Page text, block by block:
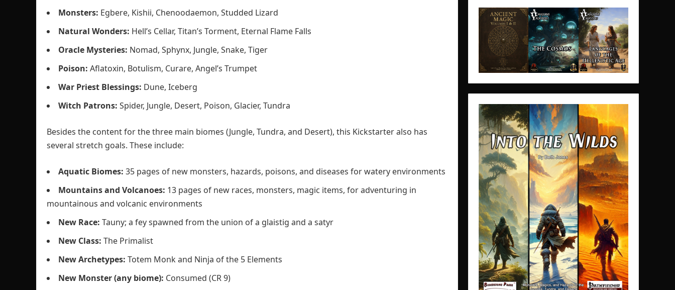
Monsters: Egbere, Kishii, Chenoodaemon, Studded Lizard
Natural Wonders: Hell’s Cellar, Titan’s Torment, Eternal Flame Falls
Oracle Mysteries: Nomad, Sphynx, Jungle, Snake, Tiger
Poison: Aflatoxin, Botulism, Curare, Angel’s Trumpet
War Priest Blessings: Dune, Iceberg
Witch Patrons: Spider, Jungle, Desert, Poison, Glacier, Tundra
Besides the content for the three main biomes (Jungle, Tundra, and Desert), this Kickstarter also has
several stretch goals. These include:
Aquatic Biomes: 35 pages of new monsters, hazards, poisons, and diseases for watery environments
Mountains and Volcanoes: 13 pages of new races, monsters, magic items, for adventuring in
mountainous and volcanic environments
New Race: Tauny; a fey spawned from the union of a glaistig and a satyr
New Class: The Primalist
New Archetypes: Totem Monk and Ninja of the 5 Elements
New Monster (any biome): Consumed (CR 9)